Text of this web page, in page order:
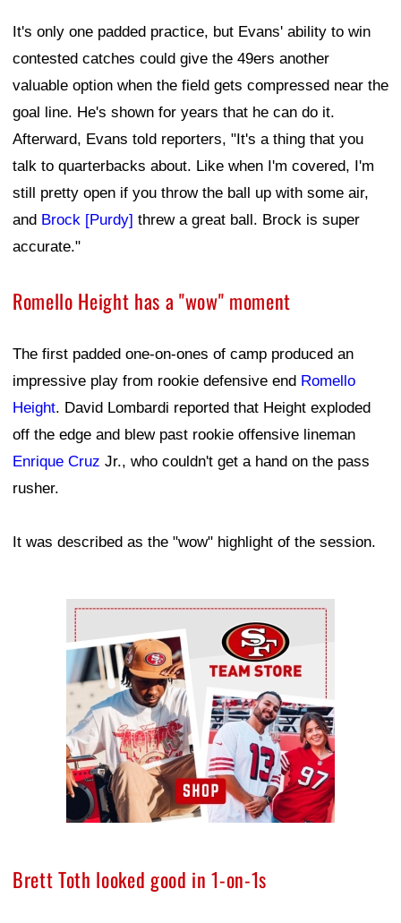
It's only one padded practice, but Evans' ability to win
contested catches could give the 49ers another
valuable option when the field gets compressed near the
goal line. He's shown for years that he can do it.
Afterward, Evans told reporters, "It's a thing that you
talk to quarterbacks about. Like when I'm covered, I'm
still pretty open if you throw the ball up with some air,
and Brock [Purdy] threw a great ball. Brock is super
accurate."
Romello Height has a "wow" moment
The first padded one-on-ones of camp produced an
impressive play from rookie defensive end Romello
Height. David Lombardi reported that Height exploded
off the edge and blew past rookie offensive lineman
Enrique Cruz Jr., who couldn't get a hand on the pass
rusher.
It was described as the "wow" highlight of the session.
Ad Block
Brett Toth looked good in 1-on-1s